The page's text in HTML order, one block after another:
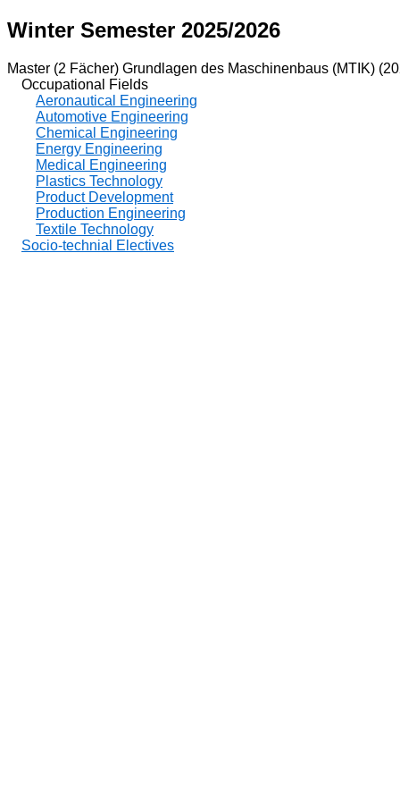
Winter Semester 2025/2026
Master (2 Fächer) Grundlagen des Maschinenbaus (MTIK)
Occupational Fields
Aeronautical Engineering
Automotive Engineering
Chemical Engineering
Energy Engineering
Medical Engineering
Plastics Technology
Product Development
Production Engineering
Textile Technology
Socio-technial Electives